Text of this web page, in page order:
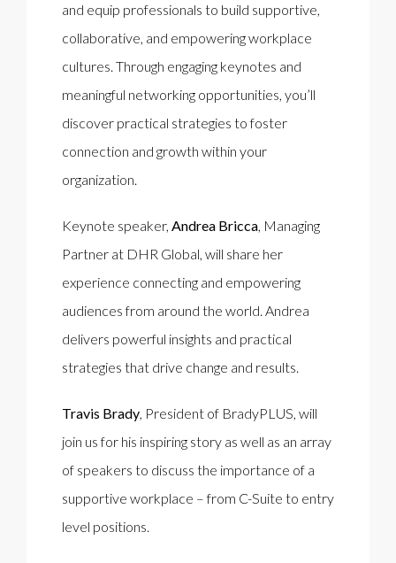
and equip professionals to build supportive,
collaborative, and empowering workplace
cultures. Through engaging keynotes and
meaningful networking opportunities, you’ll
discover practical strategies to foster
connection and growth within your
organization.
Keynote speaker, Andrea Bricca, Managing
Partner at DHR Global, will share her
experience connecting and empowering
audiences from around the world. Andrea
delivers powerful insights and practical
strategies that drive change and results.
Travis Brady, President of BradyPLUS, will
join us for his inspiring story as well as an array
of speakers to discuss the importance of a
supportive workplace – from C-Suite to entry
level positions.